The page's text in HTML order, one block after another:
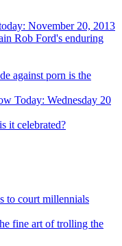
November 20, 2013
Rob Ford's enduring
against porn is the
Today: Wednesday 20
it celebrated?
to court millennials
fine art of trolling the